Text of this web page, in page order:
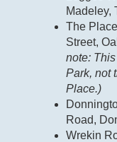
Madeley,
The
Street,
note:
Park, not
Place.)
Road,
Wrekin